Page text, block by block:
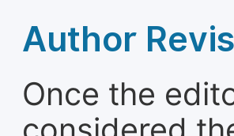
Author
Once the